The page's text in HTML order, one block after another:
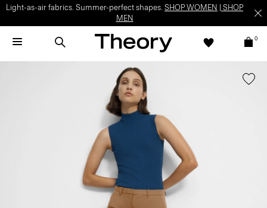
Light-as-air fabrics. Summer-perfect shapes. SHOP WOMEN
SHOP
MEN
0